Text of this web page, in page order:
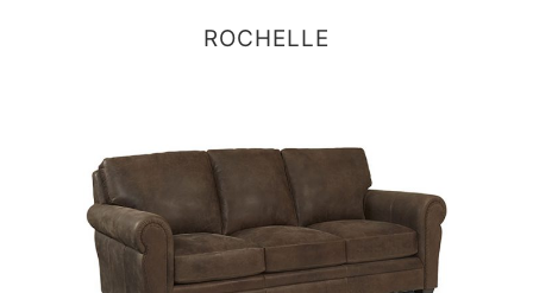
ROCHELLE